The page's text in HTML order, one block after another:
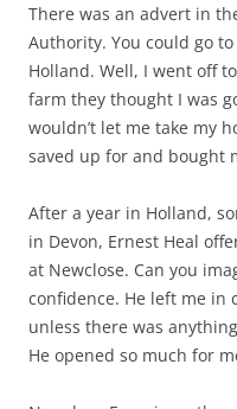
There was an advert in
Authority. You could go
Holland. Well, I went off
farm they thought I was
wouldn’t let me take my
saved up for and bought
After a year in Holland,
in Devon, Ernest Heal
at Newclose. Can you
confidence. He left me in
unless there was
He opened so much for